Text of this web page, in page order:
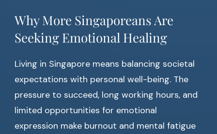
Why More Singaporeans Are
Seeking Emotional Healing
Living in Singapore means balancing societal
expectations with personal well-being. The
pressure to succeed, long working hours, and
limited opportunities for emotional
expression make burnout and mental fatigue